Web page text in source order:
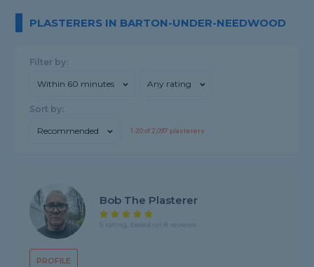
PLASTERERS IN BARTON-UNDER-NEEDWOOD
Filter by:
Within 60 minutes Any rating
Sort by:
Recommended 1-20of2,097 plasterers
PROFILE
Bob The Plasterer
5 rating, based on 8 reviews